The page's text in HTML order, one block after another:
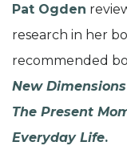
Pat Ogden
research in her
recommended
New
The Present
Everyday Life.